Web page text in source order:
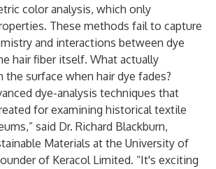
color analysis, which only
These methods fail to capture
and interactions between dye
hair fiber itself. What actually
the surface when hair dye fades?
dye-analysis techniques that
for examining historical textile
said Dr. Richard Blackburn,
Materials at the University of
of Keracol Limited. “It's exciting